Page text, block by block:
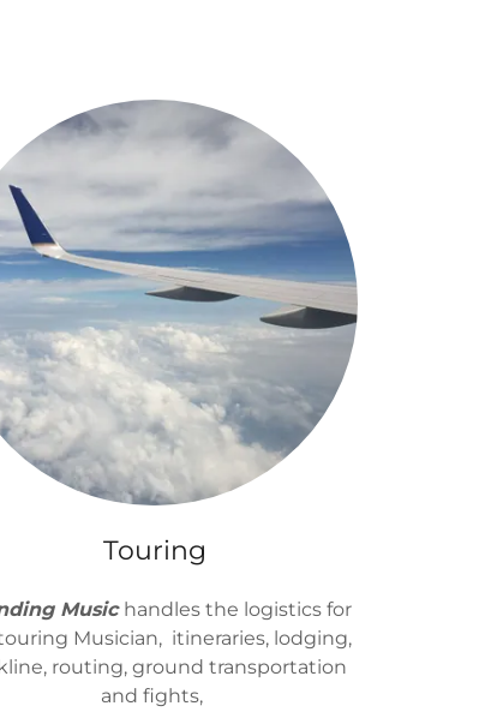
Touring
Music handles the logistics for
Musician, itineraries, lodging,
routing, ground transportation
and fights,